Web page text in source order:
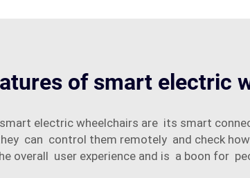
of smart electric
electric wheelchairs are its smart
can control them remotely and check
overall user experience and is a boon for